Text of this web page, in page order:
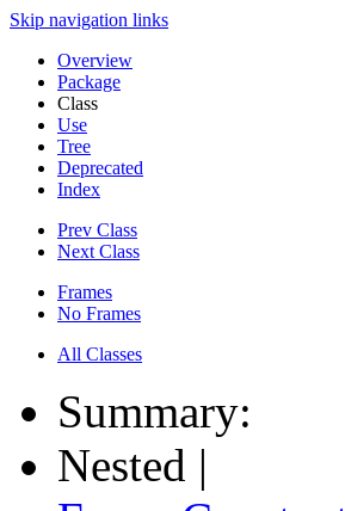
Skip navigation links
Overview
Package
Class
Use
Tree
Deprecated
Index
Prev Class
Next Class
Frames
No Frames
All Classes
Summary:
Nested |